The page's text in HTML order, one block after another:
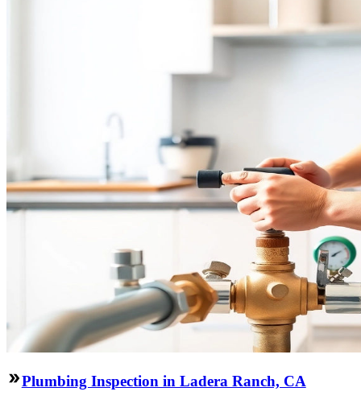
Plumbing Inspection in Ladera Ranch, CA